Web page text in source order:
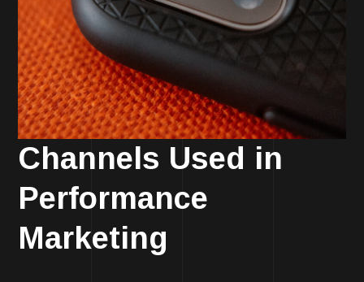
Channels Used in
Performance
Marketing